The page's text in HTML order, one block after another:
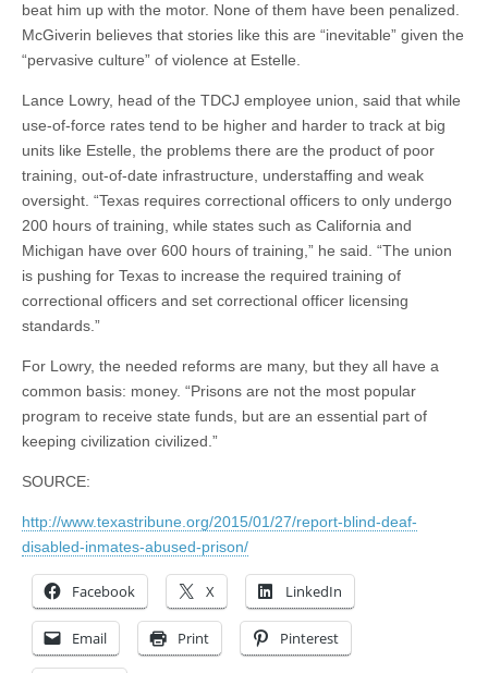
beat him up with the motor. None of them have been penalized.
McGiverin believes that stories like this are “inevitable” given the
“pervasive culture” of violence at Estelle.
Lance Lowry, head of the TDCJ employee union, said that while
use-of-force rates tend to be higher and harder to track at big
units like Estelle, the problems there are the product of poor
training, out-of-date infrastructure, understaffing and weak
oversight. “Texas requires correctional officers to only undergo
200 hours of training, while states such as California and
Michigan have over 600 hours of training,” he said. “The union
is pushing for Texas to increase the required training of
correctional officers and set correctional officer licensing
standards.”
For Lowry, the needed reforms are many, but they all have a
common basis: money. “Prisons are not the most popular
program to receive state funds, but are an essential part of
keeping civilization civilized.”
SOURCE:
http://www.texastribune.org/2015/01/27/report-blind-deaf-
disabled-inmates-abused-prison/
Facebook X LinkedIn
Email Print Pinterest